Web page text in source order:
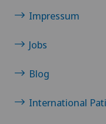
Impressum
Jobs
Blog
International